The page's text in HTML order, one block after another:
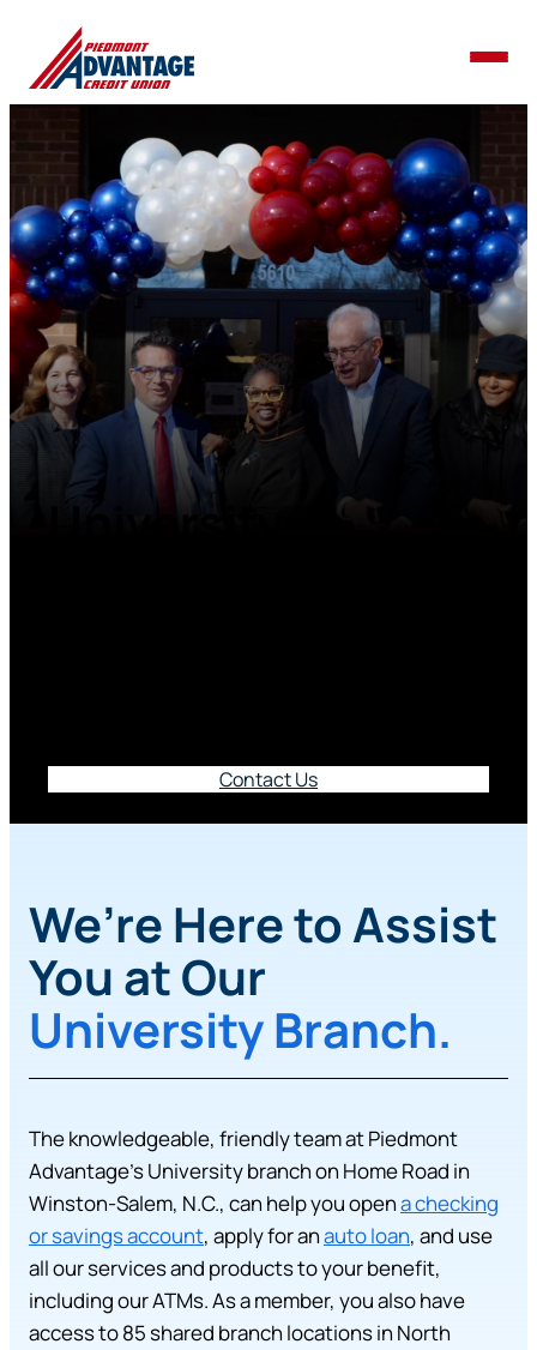
University
Contact Us
We’re Here to Assist
You at Our
University Branch.
The knowledgeable, friendly team at Piedmont
Advantage’s University branch on Home Road in
Winston-Salem, N.C., can help you opena checking
or savings account, apply for anauto loan, and use
all our services and products to your benefit,
including our ATMs. As a member, you also have
access to 85 shared branch locations in North